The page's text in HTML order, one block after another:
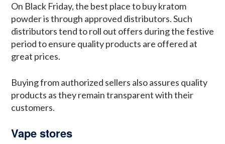
On Black Friday, the best place to buy kratom
powder is through approved distributors. Such
distributors tend to roll out offers during the festive
period to ensure quality products are offered at
great prices.
Buying from authorized sellers also assures quality
products as they remain transparent with their
customers.
Vape stores